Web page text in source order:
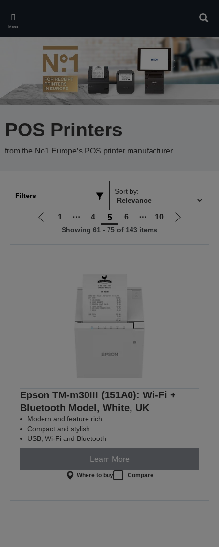
main
content
Menu
POS Printers
from the No1 Europe’s POS printer manufacturer
Filters
Sort by:
Go
1 ⋯ 4 5 6 ⋯ 10
Go
Showing 61 - 75 of 143 items
Epson TM-m30III (151A0): Wi-Fi +
Bluetooth Model, White, UK
Modern and feature rich
Compact and stylish
USB, Wi-Fi and Bluetooth
Learn More
Where to buy Compare